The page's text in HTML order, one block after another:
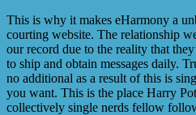
This is why it makes eHarmony a
courting website. The relationship
our record due to the reality that
to ship and obtain messages daily.
no additional as a result of this is
you want. This is the place Harry
collectively single nerds fellow